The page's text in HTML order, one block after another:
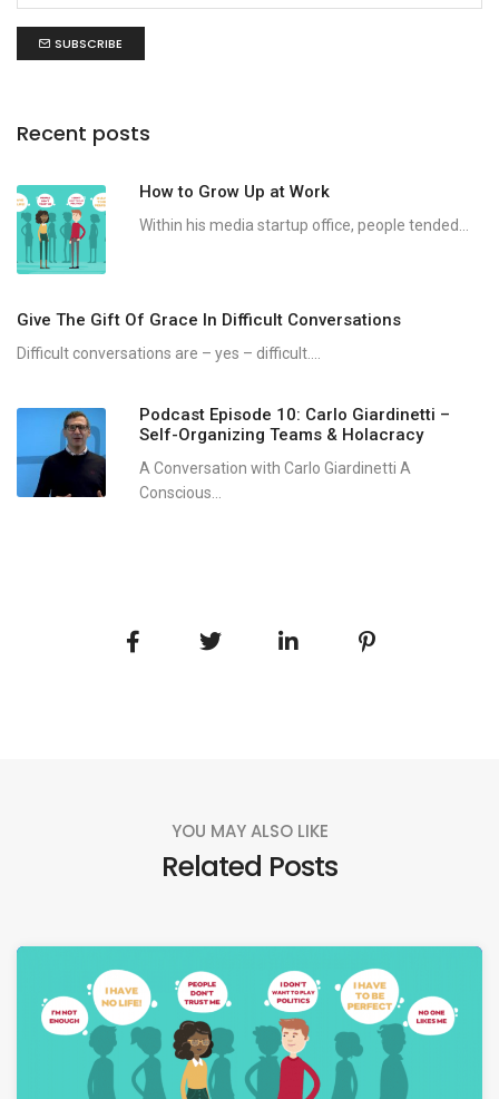
SUBSCRIBE
Recent posts
How to Grow Up at Work
Within his media startup office, people tended...
Give The Gift Of Grace In Difficult Conversations
Difficult conversations are – yes – difficult....
Podcast Episode 10: Carlo Giardinetti –
Self-Organizing Teams & Holacracy
A Conversation with Carlo Giardinetti A
Conscious...
YOU MAY ALSO LIKE
Related Posts